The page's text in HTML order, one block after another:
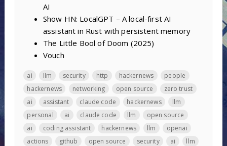
AI
Show HN: LocalGPT – A local-first AI
assistant in Rust with persistent memory
The Little Bool of Doom (2025)
Vouch
ai llm security http hackernews
people
hackernews
networking open source
zero trust
ai
assistant claude code hackernews
llm
personal
ai claude code llm
open source
ai
coding assistant hackernews llm
openai
actions
github open source security ai
llm